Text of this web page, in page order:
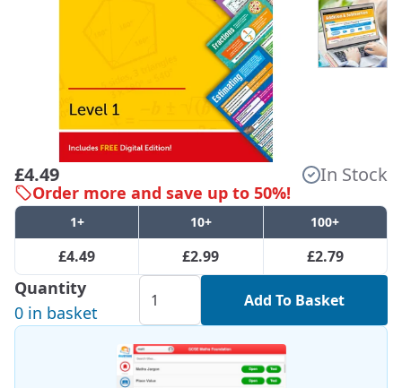
£4.49 In Stock
Order more and save up to 50%!
1+
£4.49
10+
£2.99
100+
£2.79
Quantity
0 in basket
Add To Basket